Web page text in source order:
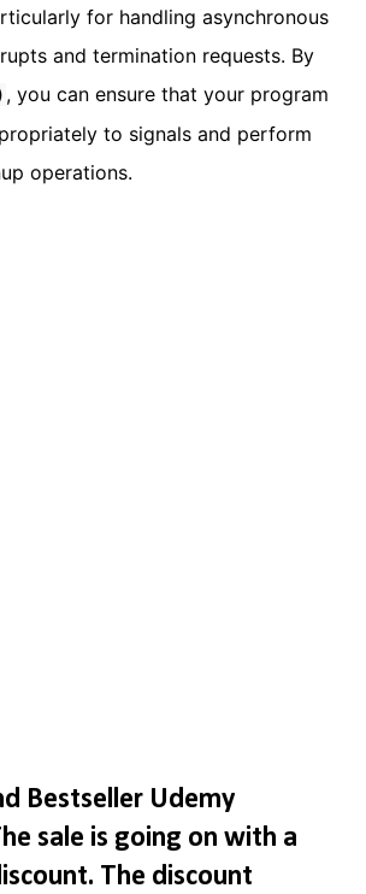
for handling asynchronous
and termination requests. By
, you can ensure that your program
to signals and perform
operations.
Bestseller Udemy
sale is going on with a
The discount